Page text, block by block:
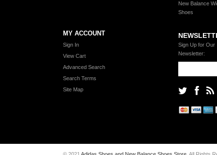
New Balance
Shoes
MY ACCOUNT
Sign In
View Cart
Advanced Search
Search Terms
Site Map
Sign Up for Our
Newsletter: